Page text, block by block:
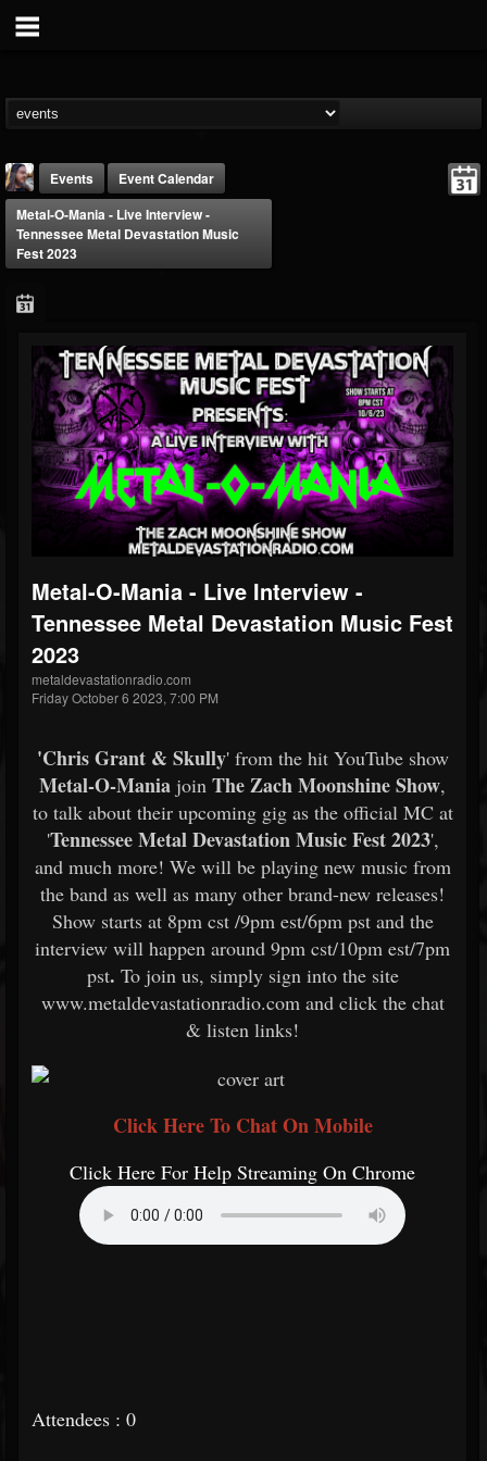
THE BEAST
@thebeast
FOLLOWERS
203493
FOLLOWING
202954
UPDATES
41910
Forum
Events
Event Calendar
Metal-O-Mania - Live Interview -
Tennessee Metal Devastation Music
Fest 2023
Metal-O-Mania - Live Interview -
Tennessee Metal Devastation Music Fest
2023
metaldevastationradio.com
Friday October 6 2023, 7:00 PM
'Chris Grant & Skully' from the hit YouTube show
Metal-O-Mania join The Zach Moonshine Show,
to talk about their upcoming gig as the official MC at
'Tennessee Metal Devastation Music Fest 2023',
and much more! We will be playing new music from
the band as well as many other brand-new releases!
Show starts at 8pm cst /9pm est/6pm pst and the
interview will happen around 9pm cst/10pm est/7pm
pst. To join us, simply sign into the site
www.metaldevastationradio.com and click the chat
& listen links!
Click Here To Chat On Mobile
Click Here For Help Streaming On Chrome
Attendees : 0